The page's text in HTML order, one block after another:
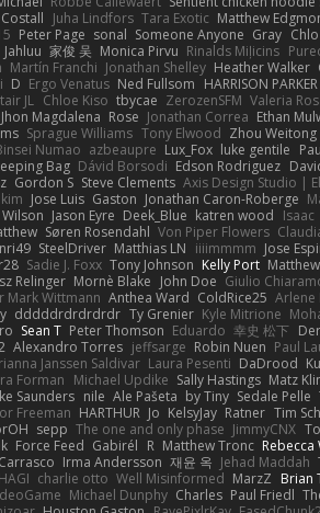
Matthew
Tara Exotic
Juha Lindfors
Gray
Someone Anyone
sonal
Peter Page
Rinalds Miļicins
Monica Pirvu
家俊 吴
Jahluu
Heather Walker
Jonathan Shelley
Martín Franchi
HARRISON PARKER
Ned Fullsom
Ergo Venatus
D
Valeria
ZerozenSFM
tbycae
Chloe Kiso
JL
Ethan
Jonathan Correa
Rose
Jhon Magdalena
Zhou Weitong
Tony Elwood
Sprague Williams
luke gentile
Lux_Fox
azbeaupre
Numao
Edson Rodriguez
Dávid Borsodi
Bag
Axis Design Studio |
Steve Clements
Gordon S
Jonathan Caron-Roberge
Gaston
Jose Luis
Isaac
katren wood
Deek_Blue
Jason Eyre
Von Piper Flowers
Søren Rosendahl
Jose
iiiimmmm
Matthias LN
SteelDriver
Kelly Port
Tony Johnson
Sadie J. Foxx
Giulio
John Doe
Mornè Blake
Relinger
Arlene
ColdRice25
Anthea Ward
Mark Wittmann
Kyle Mitrione
Ty Grenier
dddddrdrdrdrdr
幸史 松下
Eduardo
Peter Thomson
Sean T
Paul
Robin Nuen
jeffsarge
Alexandro Torres
DaDrood
Laura Pesenti
Janssen Saldivar
Matz
Sally Hastings
Michael Updike
Forman
Sedale Pelle
by Tiny
Ale Pašeta
nile
Saunders
Tim
Ratner
KelsyJay
Jo
HARTHUR
Freeman
JimmyCNX
The one and only phase
sepp
Rebecca
Matthew Tronc
R
Gabirél
Force Feed
Jehad Maddah
재윤 옥
Irma Andersson
Brian
MarzZ
Well Misinformed
charlie otto
HAGI
Paul Friedl
Charles
Michael Dunphy